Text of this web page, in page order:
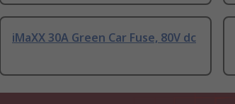
iMaXX 30A Green Car Fuse, 80V dc